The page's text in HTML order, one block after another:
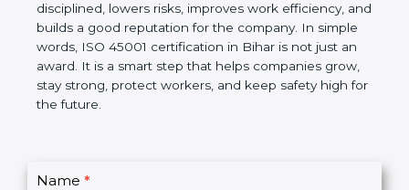
problems. Over time, it makes workplaces more
disciplined, lowers risks, improves work efficiency,
and builds a good reputation for the company. In
simple words, ISO 45001 certification in Bihar is not
just an award. It is a smart step that helps
companies grow, stay strong, protect workers, and